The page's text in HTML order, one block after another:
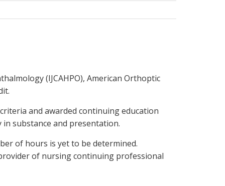
(IJCAHPO), American Orthoptic
and awarded continuing education
substance and presentation.
of hours is yet to be determined.
of nursing continuing professional